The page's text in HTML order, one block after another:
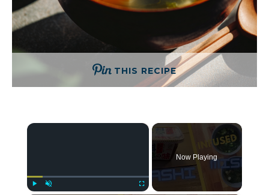
THIS RECIPE
×
Now Playing